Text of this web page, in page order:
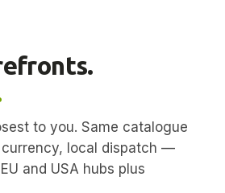
to you. Same catalogue
currency, local dispatch —
and USA hubs plus